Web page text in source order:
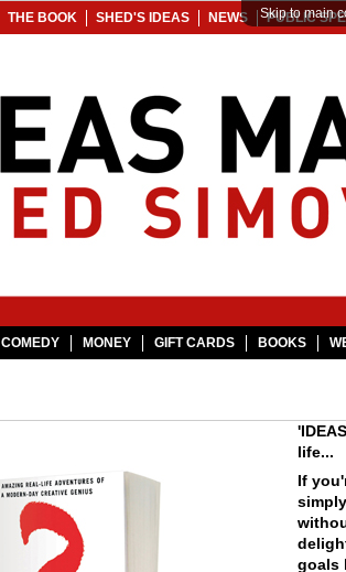
Skip to main
THE BOOK SHED'S IDEAS NEWS PUBLIC
COMEDY MONEY GIFT CARDS BOOKS
life...
If
goals